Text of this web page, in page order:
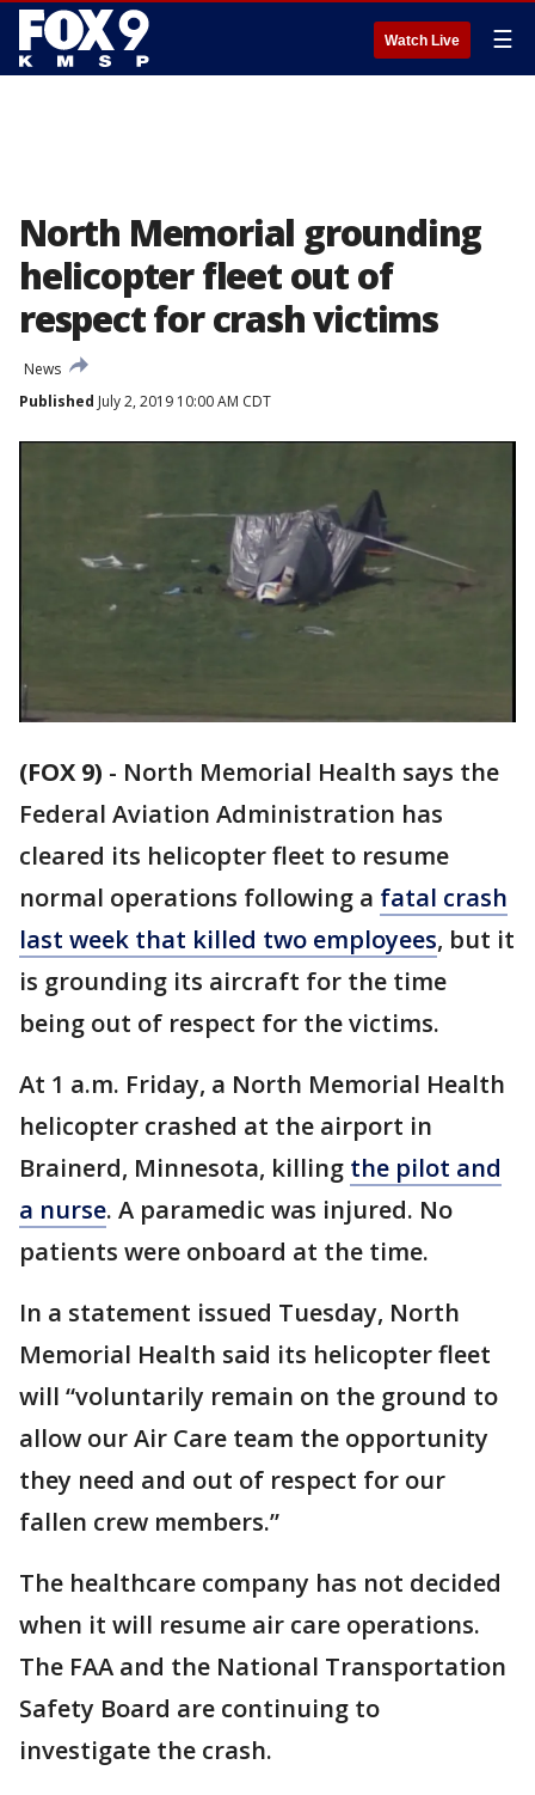
Watch Live ☰
North Memorial grounding
helicopter fleet out of
respect for crash victims
News
Published July 2, 2019 10:00 AM CDT
(FOX 9) - North Memorial Health says the
Federal Aviation Administration has
cleared its helicopter fleet to resume
normal operations following a fatal crash
last week that killed two employees, but it
is grounding its aircraft for the time
being out of respect for the victims.
At 1 a.m. Friday, a North Memorial Health
helicopter crashed at the airport in
Brainerd, Minnesota, killing the pilot and
a nurse. A paramedic was injured. No
patients were onboard at the time.
In a statement issued Tuesday, North
Memorial Health said its helicopter fleet
will “voluntarily remain on the ground to
allow our Air Care team the opportunity
they need and out of respect for our
fallen crew members.”
The healthcare company has not decided
when it will resume air care operations.
The FAA and the National Transportation
Safety Board are continuing to
investigate the crash.